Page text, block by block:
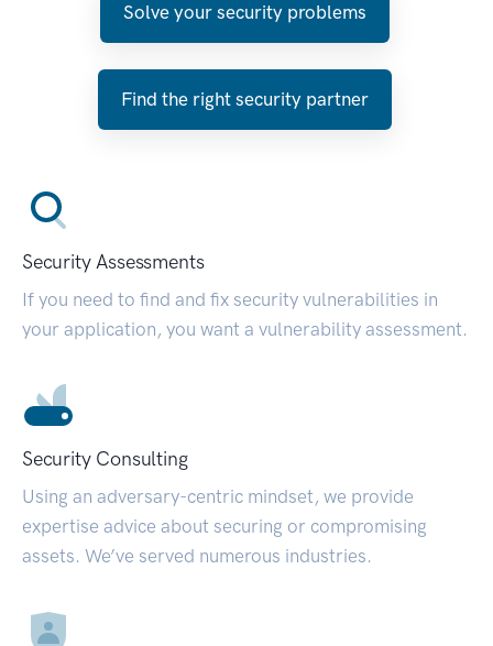
Solve your security problems
Find the right security partner
Security Assessments
If you need to find and fix security vulnerabilities in
your application, you want a vulnerability assessment.
Security Consulting
Using an adversary-centric mindset, we provide
expertise advice about securing or compromising
assets. We’ve served numerous industries.